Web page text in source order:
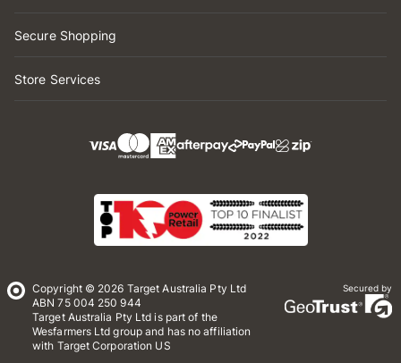
Secure Shopping
Store Services
Copyright © 2026 Target Australia Pty Ltd
ABN 75 004 250 944
Target Australia Pty Ltd is part of the
Wesfarmers Ltd group and has no affiliation
with Target Corporation US
Secured by